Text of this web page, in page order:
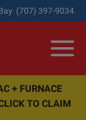
(707) 397-9034
+ FURNACE
TO CLAIM